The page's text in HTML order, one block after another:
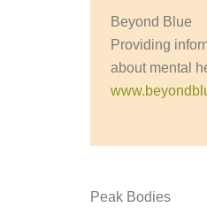
Beyond Blue
Providing
about mental
Peak Bodies